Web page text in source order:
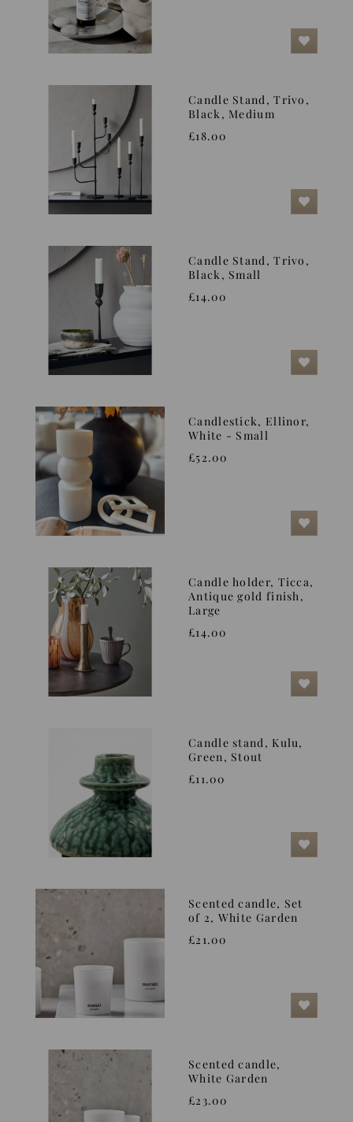
Candle Stand, Trivo,
Black, Medium
£18.00
Candle Stand, Trivo,
Black, Small
£14.00
Candlestick, Ellinor,
White - Small
£52.00
Candle holder, Ticca,
Antique gold finish,
Large
£14.00
Candle stand, Kulu,
Green, Stout
£11.00
Scented candle, Set
of 2, White Garden
£21.00
Scented candle,
White Garden
£23.00